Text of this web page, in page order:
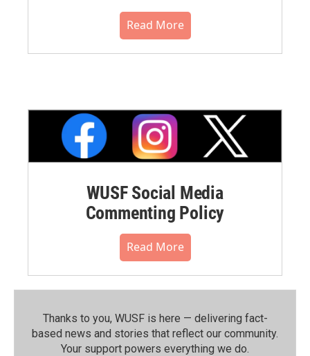
Read More
WUSF Social Media
Commenting Policy
Read More
Thanks to you, WUSF is here — delivering fact-
based news and stories that reflect our community.⁠
Your support powers everything we do.